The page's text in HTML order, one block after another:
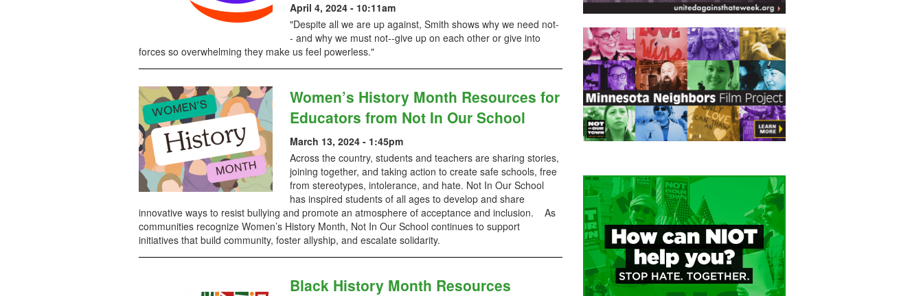
April 4, 2024 - 10:11am
"Despite all we are up against, Smith shows why we need not-
- and why we must not--give up on each other or give into
forces so overwhelming they make us feel powerless."
Women’s History Month Resources for
Educators from Not In Our School
March 13, 2024 - 1:45pm
Across the country, students and teachers are sharing stories,
joining together, and taking action to create safe schools, free
from stereotypes, intolerance, and hate. Not In Our School
has inspired students of all ages to develop and share
innovative ways to resist bullying and promote an atmosphere of acceptance and inclusion. As
communities recognize Women’s History Month, Not In Our School continues to support
initiatives that build community, foster allyship, and escalate solidarity.
Black History Month Resources